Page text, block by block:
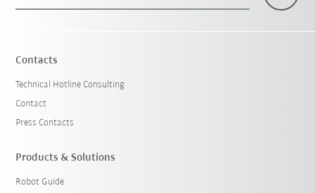
Contacts
Technical Hotline Consulting
Contact
Press Contacts
Products & Solutions
Robot Guide